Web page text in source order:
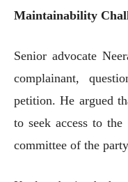
Maintainability
Senior advocate
complainant,
petition. He argued
to seek access to the
committee of the